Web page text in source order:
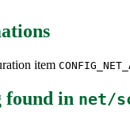
item
found in net/